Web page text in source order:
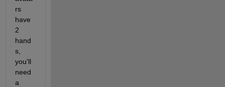
rs
have
2
hand
s,
you'll
need
a